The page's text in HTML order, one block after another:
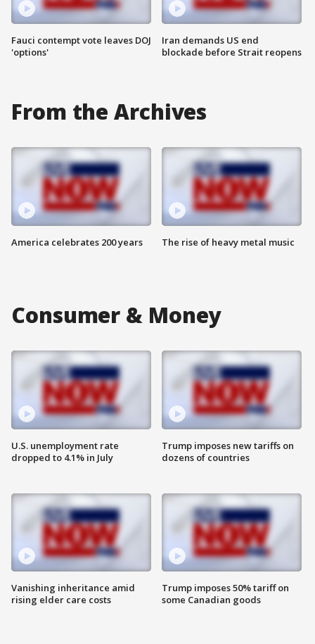
Fauci contempt vote leaves DOJ
'options'
Iran demands US end
blockade before Strait reopens
From the Archives
America celebrates 200 years The rise of heavy metal music
Consumer & Money
U.S. unemployment rate
dropped to 4.1% in July
Vanishing inheritance amid
rising elder care costs
Trump imposes new tariffs on
dozens of countries
Trump imposes 50% tariff on
some Canadian goods